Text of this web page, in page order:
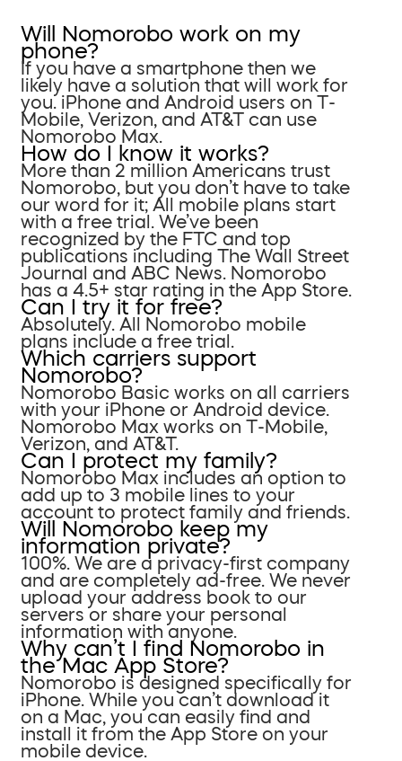
Will Nomorobo work on my
phone?
If you have a smartphone then we
likely have a solution that will work for
you. iPhone and Android users on T-
Mobile, Verizon, and AT&T can use
Nomorobo Max.
How do I know it works?
More than 2 million Americans trust
Nomorobo, but you don’t have to take
our word for it; All mobile plans start
with a free trial. We’ve been
recognized by the FTC and top
publications including The Wall Street
Journal and ABC News. Nomorobo
has a 4.5+ star rating in the App Store.
Can I try it for free?
Absolutely. All Nomorobo mobile
plans include a free trial.
Which carriers support
Nomorobo?
Nomorobo Basic works on all carriers
with your iPhone or Android device.
Nomorobo Max works on T-Mobile,
Verizon, and AT&T.
Can I protect my family?
Nomorobo Max includes an option to
add up to 3 mobile lines to your
account to protect family and friends.
Will Nomorobo keep my
information private?
100%. We are a privacy-first company
and are completely ad-free. We never
upload your address book to our
servers or share your personal
information with anyone.
Why can’t I find Nomorobo in
the Mac App Store?
Nomorobo is designed specifically for
iPhone. While you can’t download it
on a Mac, you can easily find and
install it from the App Store on your
mobile device.